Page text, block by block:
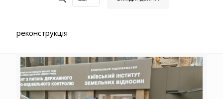
реконструкція